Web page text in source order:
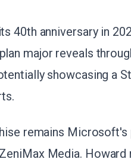
40th anniversary in
major reveals
showcasing a
remains
Media.